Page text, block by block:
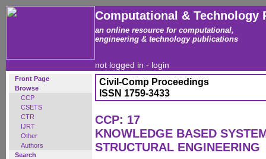
Computational & Technology
an online resource for computational,
engineering & technology publications
not logged in - login
Front Page
Browse
CCP
CSETS
CTR
IJRT
Other
Authors
Search
Civil-Comp Proceedings
ISSN 1759-3433
CCP: 17
KNOWLEDGE BASED
STRUCTURAL ENGINEERING